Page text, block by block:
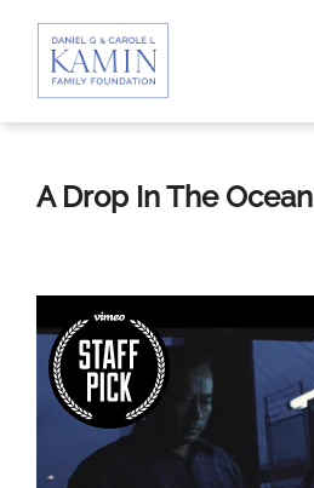
content
A Drop In The Ocean